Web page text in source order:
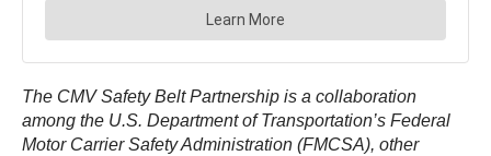
The CMV Safety Belt Partnership is a collaboration
among the U.S. Department of Transportation’s Federal
Motor Carrier Safety Administration (FMCSA), other